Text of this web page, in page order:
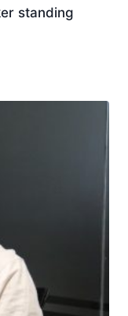
standing